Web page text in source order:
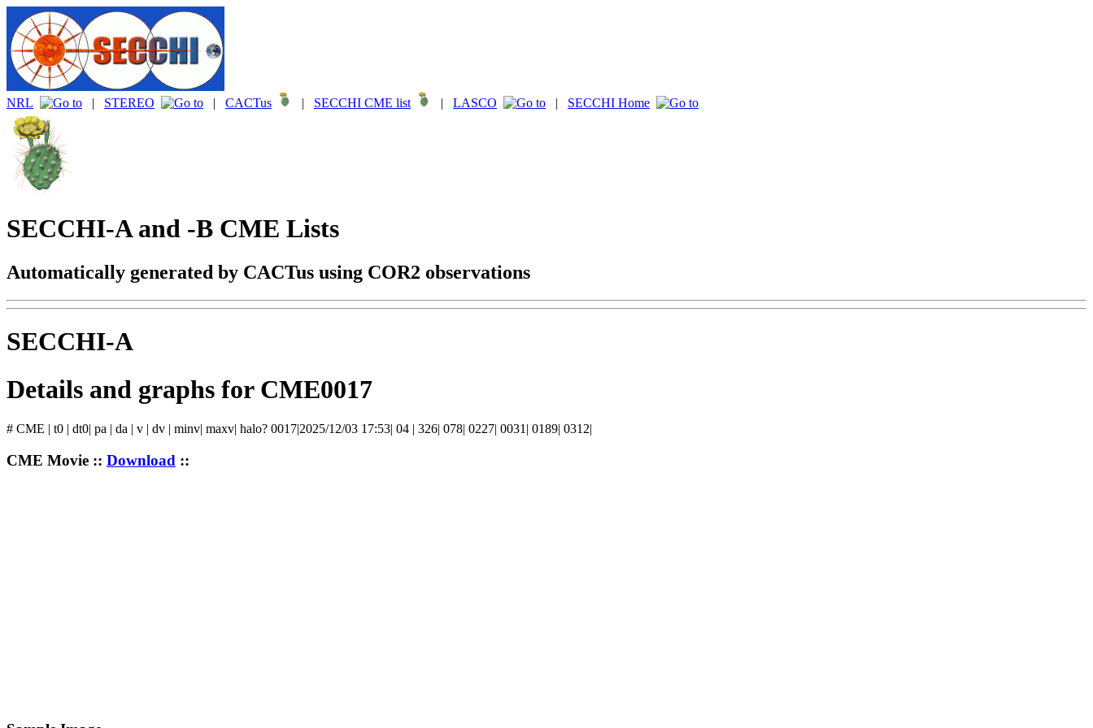
NRL | STEREO | CACTus | SECCHI CME list | LASCO | SECCHI Home
SECCHI-A and -B CME Lists
Automatically generated by CACTus using COR2 observations
SECCHI-A
Details and graphs for CME0017
# CME | t0 | dt0| pa | da | v | dv | minv| maxv| halo? 0017|2025/12/03 17:53| 04 | 326| 078| 0227| 0031| 0189| 0312|
CME Movie :: Download ::